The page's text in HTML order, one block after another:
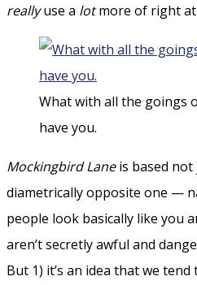
reallyuse a lotmore of right at
What with all the goings
have you.
Mockingbird Laneis based not
diametrically opposite one —
people look basically like you
aren’t secretly awful and
But 1) it’s an idea that we tend